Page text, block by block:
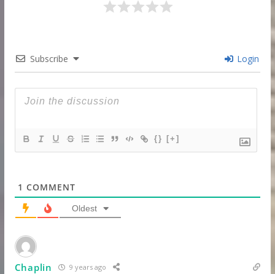
Subscribe Login
{} [+]
1 COMMENT
Oldest
Chaplin 9 years ago